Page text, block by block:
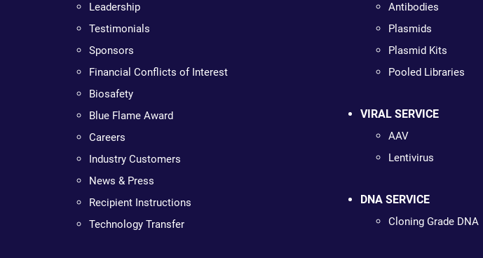
Leadership
Testimonials
Sponsors
Financial Conflicts of Interest
Biosafety
Blue Flame Award
Careers
Industry Customers
News & Press
Recipient Instructions
Technology Transfer
Antibodies
Plasmids
Plasmid Kits
Pooled Libraries
VIRAL SERVICE
AAV
Lentivirus
DNA SERVICE
Cloning Grade DNA